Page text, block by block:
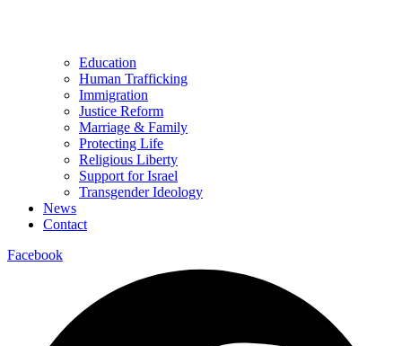
Education
Human Trafficking
Immigration
Justice Reform
Marriage & Family
Protecting Life
Religious Liberty
Support for Israel
Transgender Ideology
News
Contact
Facebook